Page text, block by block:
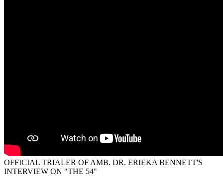
OFFICIAL TRIALER OF AMB. DR. ERIEKA BENNETT'S
INTERVIEW ON "THE 54"